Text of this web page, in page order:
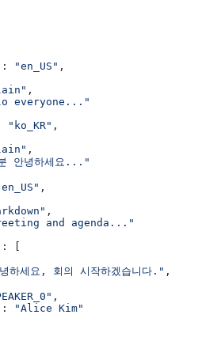
: "en_US" ,
,
everyone..."
"ko_KR" ,
,
안녕하세요..."
,
,
and agenda..."
: [
하세요, 회의 시작하겠습니다." ,
,
:
"Alice Kim"